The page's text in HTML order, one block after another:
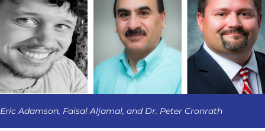
Eric Adamson, Faisal Aljamal, and Dr. Peter Cronrath